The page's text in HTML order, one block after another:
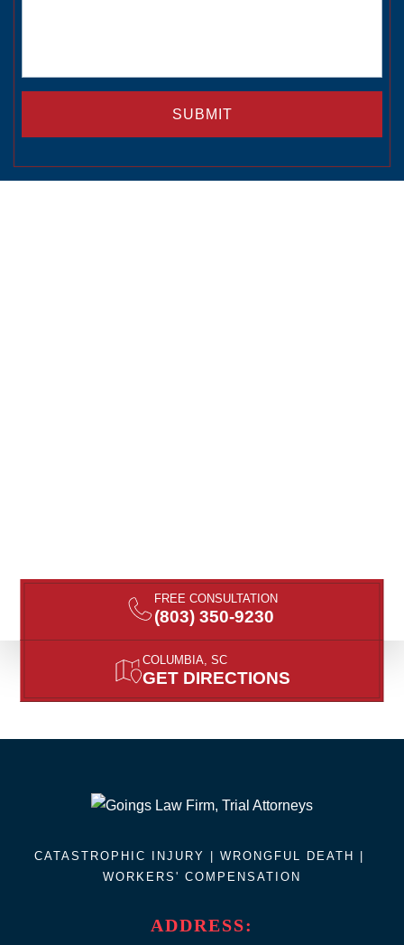
FREE CONSULTATION
(803) 350-9230
COLUMBIA, SC
GET DIRECTIONS
ADDRESS:
CATASTROPHIC INJURY | WRONGFUL DEATH
WORKERS' COMPENSATION